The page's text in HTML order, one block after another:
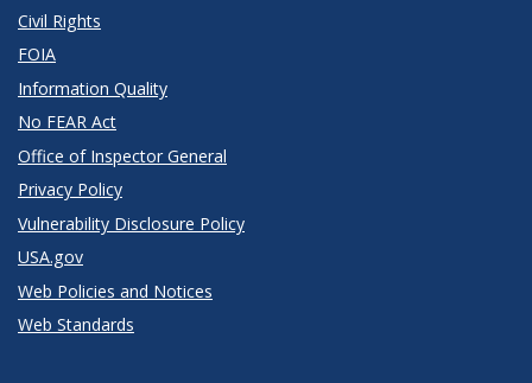
Civil Rights
FOIA
Information Quality
No FEAR Act
Office of Inspector General
Privacy Policy
Vulnerability Disclosure Policy
USA.gov
Web Policies and Notices
Web Standards